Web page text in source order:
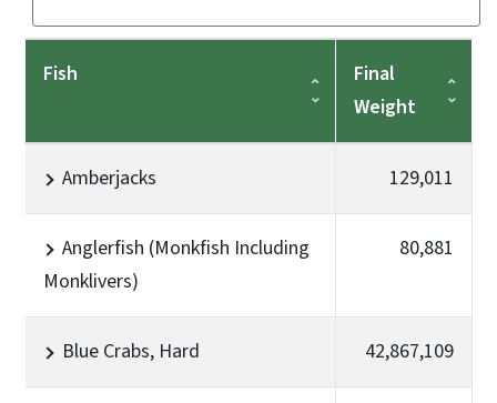
Fish
Final
Weight
Amberjacks 129,011
Anglerfish (Monkfish Including
Monklivers)
80,881
Blue Crabs, Hard 42,867,109